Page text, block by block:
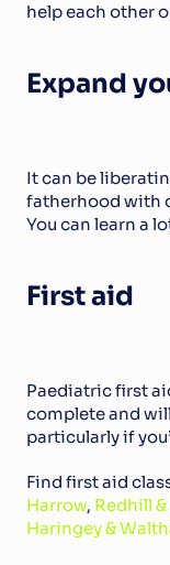
help each other
Expand
It can be
fatherhood with
You can learn a
First aid
Paediatric first
complete and
particularly if
Harrow, Redhill
Haringey &